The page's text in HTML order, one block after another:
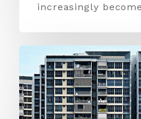
increasingly